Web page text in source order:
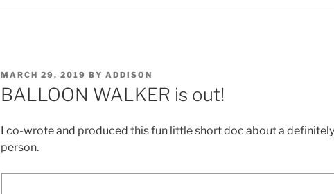
POSTED
ON
MARCH 29, 2019 BY ADDISON
BALLOON WALKER is out!
I co-wrote and produced this fun little short doc about a
person.